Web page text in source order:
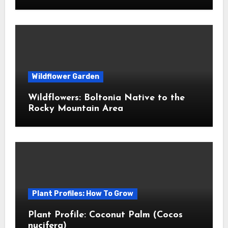
Wildflower Garden
Wildflowers: Boltonia Native to the
Rocky Mountain Area
Plant Profiles: How To Grow
Plant Profile: Coconut Palm (Cocos
nucifera)